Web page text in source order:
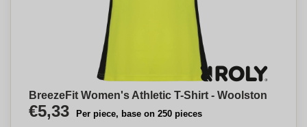
BreezeFit Women's Athletic T-Shirt - Woolston
€5,33 Per piece, base on 250 pieces